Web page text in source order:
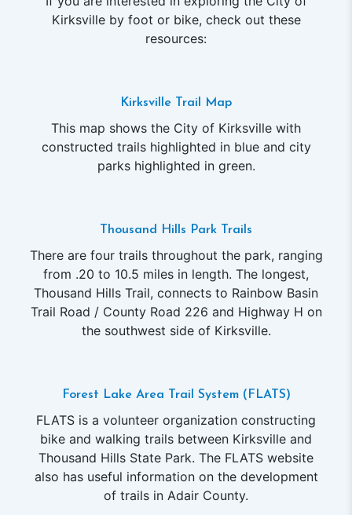
Kirksville by foot or bike, check out these
resources:
Kirksville Trail Map
This map shows the City of Kirksville with
constructed trails highlighted in blue and city
parks highlighted in green.
Thousand Hills Park Trails
There are four trails throughout the park, ranging
from .20 to 10.5 miles in length. The longest,
Thousand Hills Trail, connects to Rainbow Basin
Trail Road / County Road 226 and Highway H on
the southwest side of Kirksville.
Forest Lake Area Trail System (FLATS)
FLATS is a volunteer organization constructing
bike and walking trails between Kirksville and
Thousand Hills State Park. The FLATS website
also has useful information on the development
of trails in Adair County.